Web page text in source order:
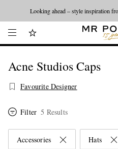
Looking ahead – style inspiration
Acne Studios Caps
Favourite Designer
Filter 5 Results
Accessories Hats